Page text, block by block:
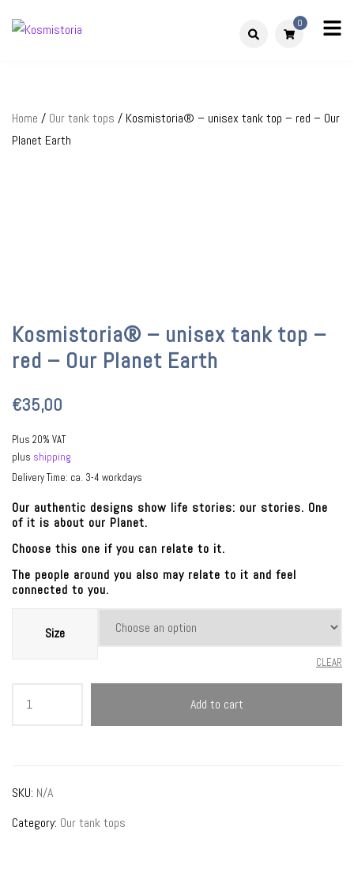
0
Home / Our tank tops / Kosmistoria® – unisex tank top – red – Our
Planet Earth
Kosmistoria® – unisex tank top –
red – Our Planet Earth
€35,00
Plus 20% VAT
plus shipping
Delivery Time: ca. 3-4 workdays
Our authentic designs show life stories: our stories. One
of it is about our Planet.
Choose this one if you can relate to it.
The people around you also may relate to it and feel
connected to you.
Size
CLEAR
red
Add to cart
SKU: N/A
Category: Our tank tops